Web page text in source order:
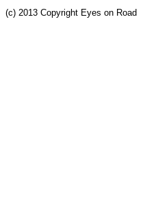
(c) 2013 Copyright Eyes on Road